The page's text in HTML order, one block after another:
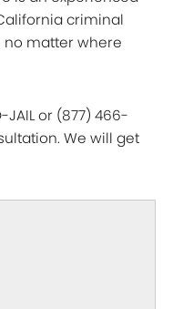
criminal
no matter where
or (877) 466-
We will get